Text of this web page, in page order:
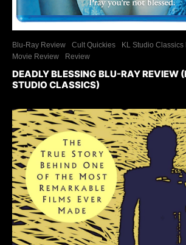
Blu-Ray Review Cult Quickies
KL Studio Classics
Movie Review
Review
DEADLY BLESSING BLU-RAY REVIEW
STUDIO CLASSICS)